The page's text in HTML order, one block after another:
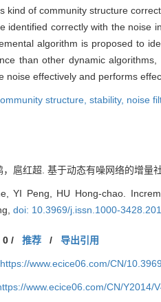
kind of community structure
identified correctly with the
algorithm is proposed to
than other dynamic
noise effectively and performs
structure, stability, noise
，扈红超. 基于动态有噪网络的增量
YI Peng, HU Hong-chao.
doi: 10.3969/j.issn.1000-
0/ 推荐 /导出引用
https://www.ecice06.com/CN/
www.ecice06.com/CN/Y2014/